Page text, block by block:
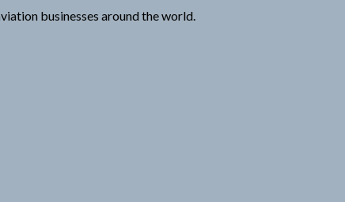
businesses around the world.